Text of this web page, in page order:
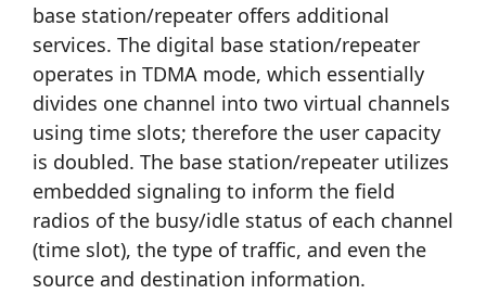
base station/repeater offers additional
services. The digital base station/repeater
operates in TDMA mode, which essentially
divides one channel into two virtual channels
using time slots; therefore the user capacity
is doubled. The base station/repeater utilizes
embedded signaling to inform the field
radios of the busy/idle status of each channel
(time slot), the type of traffic, and even the
source and destination information.